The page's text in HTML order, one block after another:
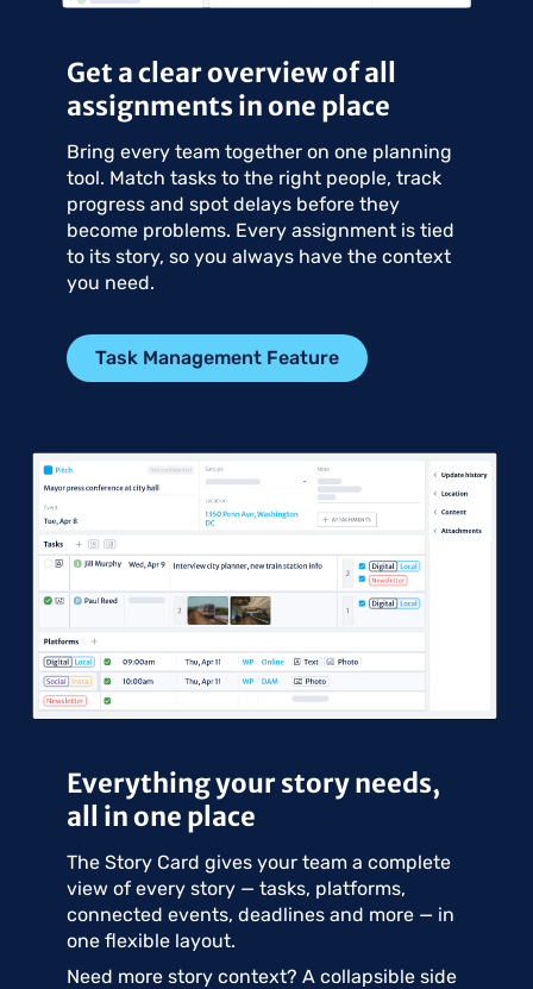
Get a clear overview of all
assignments in one place
Bring every team together on one planning
tool. Match tasks to the right people, track
progress and spot delays before they
become problems. Every assignment is tied
to its story, so you always have the context
you need.
Task Management Feature
Everything your story needs,
all in one place
The Story Card gives your team a complete
view of every story — tasks, platforms,
connected events, deadlines and more — in
one flexible layout.
Need more story context? A collapsible side